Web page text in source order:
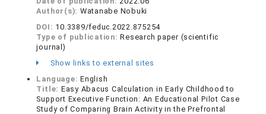
Author(s): Watanabe Nobuki
DOI: 10.3389/feduc.2022.875254
Type of publication:Research paper (scientific
journal)
Show links to external sites
Language:English
Title: Easy Abacus Calculation in Early Childhood to
Support Executive Function: An Educational Pilot Case
Study of Comparing Brain Activity in the Prefrontal